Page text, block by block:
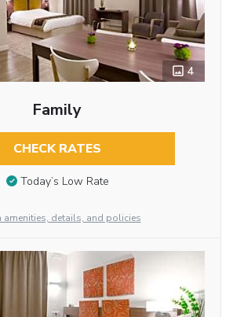
4
Family
CHECK RATES
Today’s Low Rate
amenities, details, and policies